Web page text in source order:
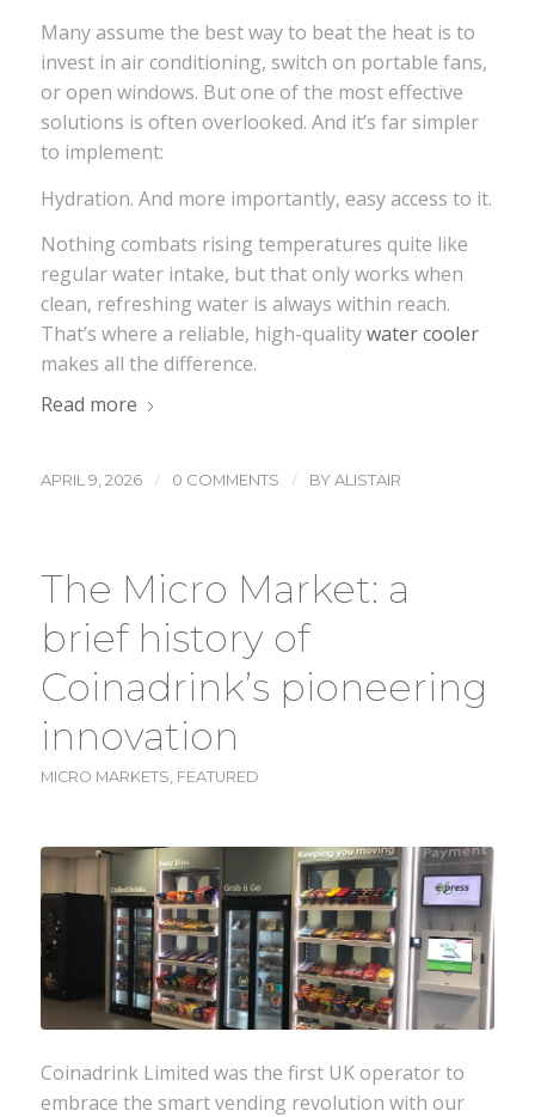
Many assume the best way to beat the heat is to
invest in air conditioning, switch on portable fans,
or open windows. But one of the most effective
solutions is often overlooked. And it’s far simpler
to implement:
Hydration. And more importantly, easy access to it.
Nothing combats rising temperatures quite like
regular water intake, but that only works when
clean, refreshing water is always within reach.
That’s where a reliable, high-qualitywater cooler
makes all the difference.
Read more
APRIL 9, 2026 / 0 COMMENTS / BYALISTAIR
The Micro Market: a
brief history of
Coinadrink’s pioneering
innovation
MICRO MARKETS, FEATURED
Coinadrink Limited was the first UK operator to
embrace the smart vending revolution with our